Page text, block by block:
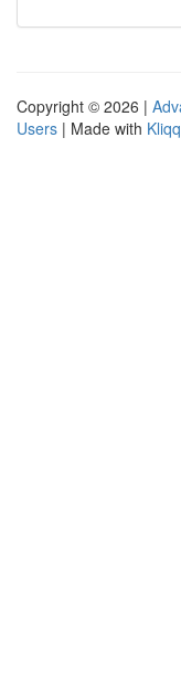
Copyright © 2026 |
Users | Made with